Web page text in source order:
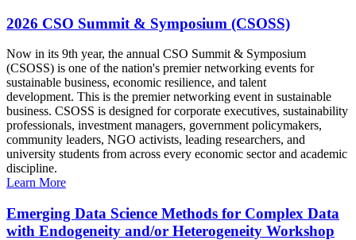
2026 CSO Summit & Symposium (CSOSS)
Now in its 9th year, the annual CSO Summit & Symposium
(CSOSS) is one of the nation's premier networking events for
sustainable business, economic resilience, and talent
development. This is the premier networking event in sustainable
business. CSOSS is designed for corporate executives, sustainability
professionals, investment managers, government policymakers,
community leaders, NGO activists, leading researchers, and
university students from across every economic sector and academic
discipline.
Learn More
Emerging Data Science Methods for Complex Data
with Endogeneity and/or Heterogeneity Workshop